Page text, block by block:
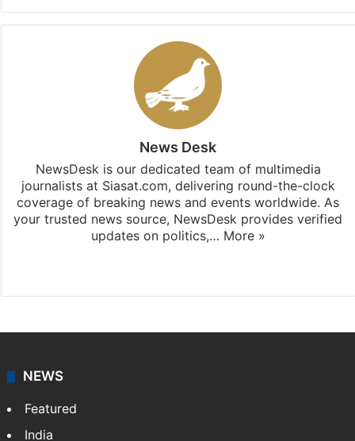
News Desk
NewsDesk is our dedicated team of multimedia
journalists at Siasat.com, delivering round-the-clock
coverage of breaking news and events worldwide. As
your trusted news source, NewsDesk provides verified
updates on politics,… More »
NEWS
Featured
India